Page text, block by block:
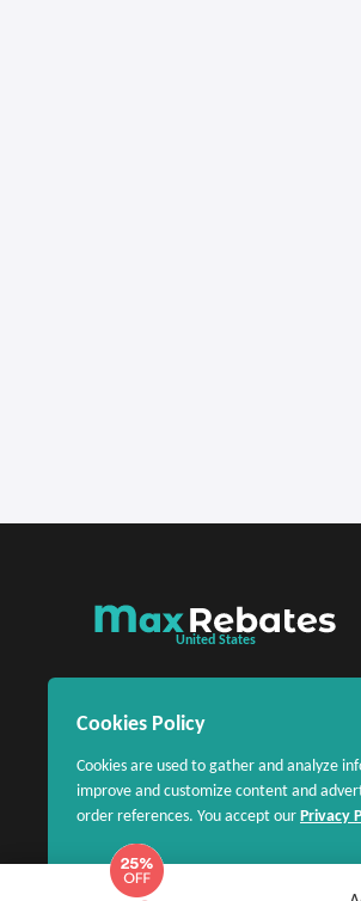
United States
Cookies Policy
Cookies are used to gather and analyze
improve and customize content and
order references. You accept our Privacy